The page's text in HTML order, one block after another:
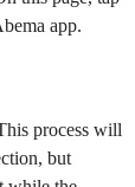
app.
process will
but